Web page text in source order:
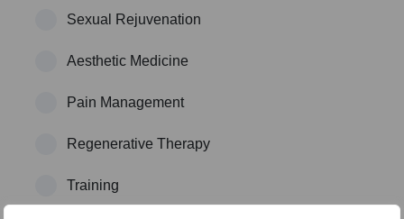
Sexual Rejuvenation
Aesthetic Medicine
Pain Management
Regenerative Therapy
Training